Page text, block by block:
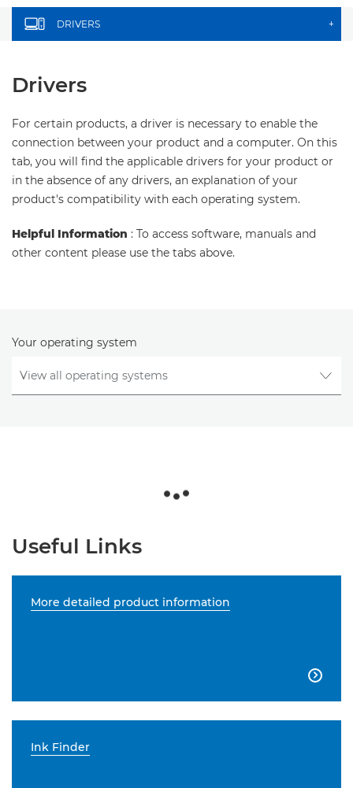
DRIVERS +
Drivers
For certain products, a driver is necessary to enable the
connection between your product and a computer. On this
tab, you will find the applicable drivers for your product or
in the absence of any drivers, an explanation of your
product's compatibility with each operating system.
Helpful Information : To access software, manuals and
other content please use the tabs above.
Your operating system
Useful Links
More detailed product information

Ink Finder